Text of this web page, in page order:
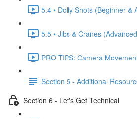
5.4 • Dolly Shots (Beginner &
5.5 • Jibs & Cranes
PRO TIPS: Camera
Section 5 - Additional
Section 6 - Let's Get Technical